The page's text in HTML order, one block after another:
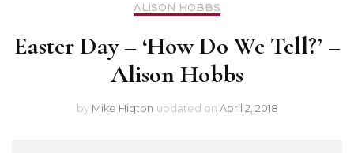
ALISON HOBBS
Easter Day – ‘How Do We Tell?’ –
Alison Hobbs
by Mike Higton updated on April 2, 2018